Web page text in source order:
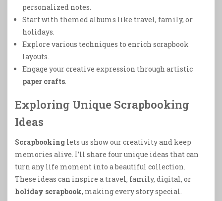
personalized notes.
Start with themed albums like travel, family, or
holidays.
Explore various techniques to enrich scrapbook
layouts.
Engage your creative expression through artistic
paper crafts
Exploring Unique Scrapbooking
Ideas
Scrapbooking lets us show our creativity and keep
memories alive. I’ll share four unique ideas that can
turn any life moment into a beautiful collection.
These ideas can inspire a travel, family, digital, or
holiday scrapbook, making every story special.